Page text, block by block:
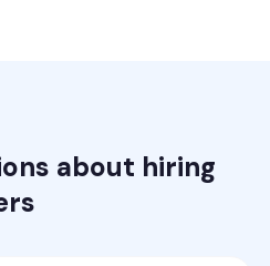
about hiring